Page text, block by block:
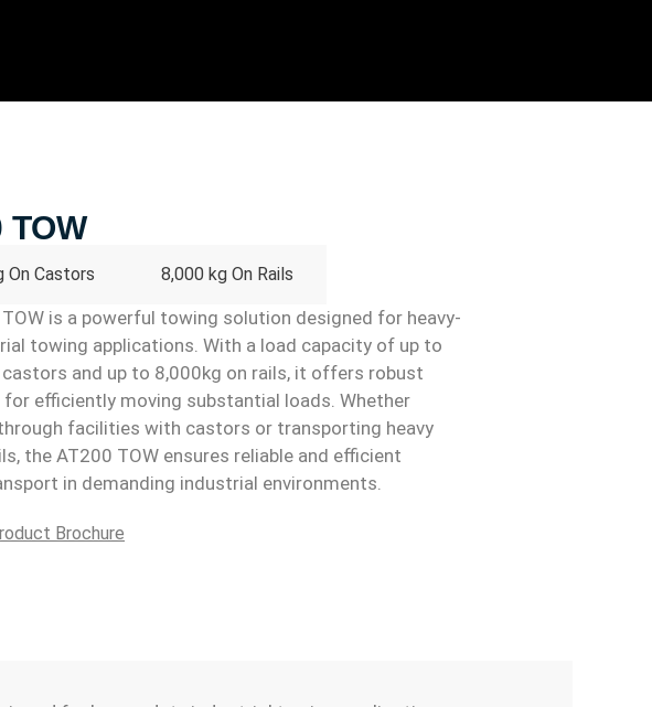
TOW
On Castors 8,000 kg On Rails
is a powerful towing solution designed for heavy-
towing applications. With a load capacity of up to
and up to 8,000kg on rails, it offers robust
for efficiently moving substantial loads. Whether
facilities with castors or transporting heavy
the AT200 TOW ensures reliable and efficient
in demanding industrial environments.
Brochure